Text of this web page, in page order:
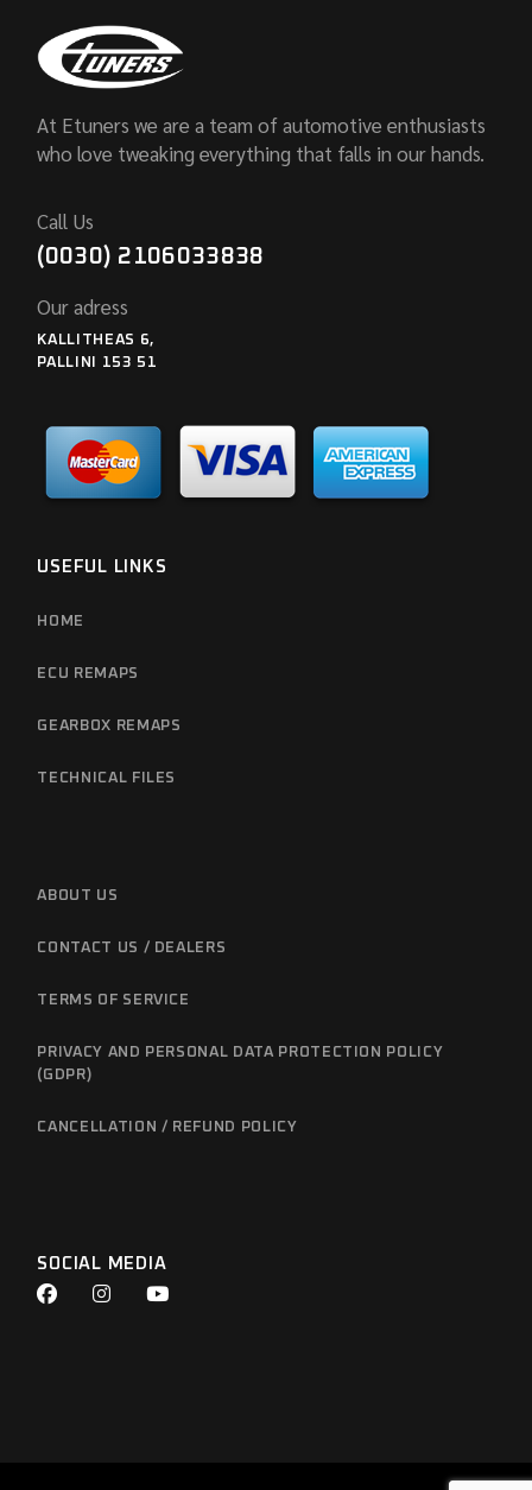
At Etuners we are a team of automotive enthusiasts
who love tweaking everything that falls in our hands.
Call Us
(0030) 2106033838
Our adress
KALLITHEAS 6,
PALLINI 153 51
USEFUL LINKS
HOME
ECU REMAPS
GEARBOX REMAPS
TECHNICAL FILES
ABOUT US
CONTACT US / DEALERS
TERMS OF SERVICE
PRIVACY AND PERSONAL DATA PROTECTION POLICY
(GDPR)
CANCELLATION / REFUND POLICY
SOCIAL MEDIA